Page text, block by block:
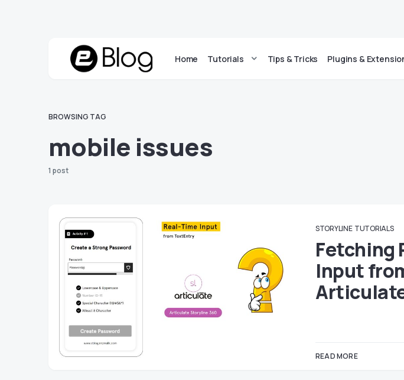
Home Tutorials Tips & Tricks Plugins &
BROWSING TAG
mobile issues
1 post
STORYLINE TUTORIALS
Fetching
Input
READ MORE